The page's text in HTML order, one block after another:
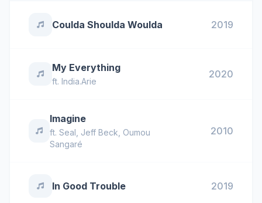
Coulda Shoulda Woulda 2019
My Everything
ft. India.Arie
2020
Imagine
ft. Seal Jeff Beck Oumou
Sangaré
2010
In Good Trouble 2019